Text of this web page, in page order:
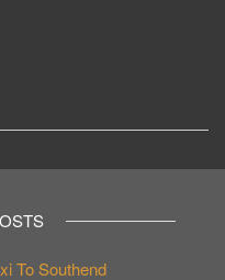
To Southend